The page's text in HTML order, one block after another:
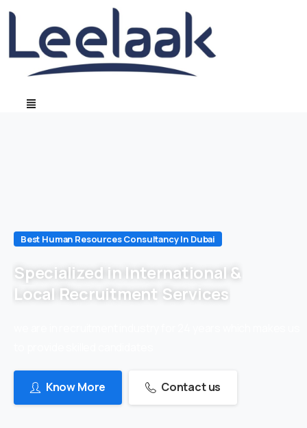
Best Human Resources Consultancy In Dubai
Specialized in International &
Local Recruitment Services
Know More Contact us